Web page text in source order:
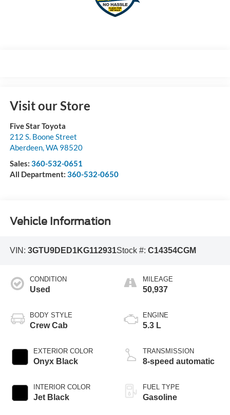
Visit our Store
Five Star Toyota
212 S. Boone Street
Aberdeen,WA 98520
Sales: 360-532-0651
All Department: 360-532-0650
Vehicle Information
VIN: 3GTU9DED1KG112931Stock #: C14354CGM
CONDITION
Used
BODY STYLE
Crew Cab
EXTERIOR COLOR
Onyx Black
INTERIOR COLOR
Jet Black
MILEAGE
50,937
ENGINE
5.3 L
TRANSMISSION
8-speed automatic
FUEL TYPE
Gasoline